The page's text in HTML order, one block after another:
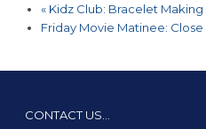
«Kidz Club: Bracelet Making
Friday Movie Matinee:
CONTACT US…